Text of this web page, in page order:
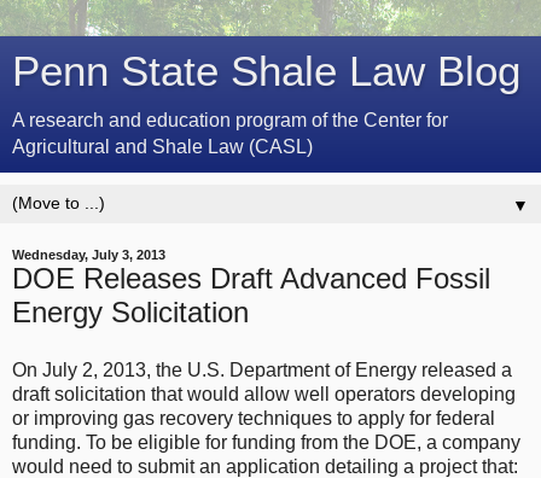
Penn State Shale Law Blog
A research and education program of the Center for
Agricultural and Shale Law (CASL)
▼
Wednesday, July 3, 2013
DOE Releases Draft Advanced Fossil
Energy Solicitation
On July 2, 2013, the U.S. Department of Energy released a
draft solicitation that would allow well operators developing
or improving gas recovery techniques to apply for federal
funding. To be eligible for funding from the DOE, a company
would need to submit an application detailing a project that: